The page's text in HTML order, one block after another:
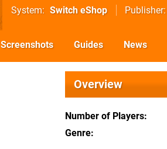
System Switch eShop Publisher
Screenshots Guides News
Overview
Number of Players
Genre